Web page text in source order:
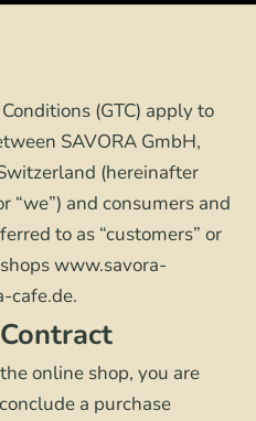
(GTC) apply to
SAVORA GmbH,
(hereinafter
“we”) and consumers and
to as “customers” or
www.savora-
cafe.de.
online shop, you are
a purchase